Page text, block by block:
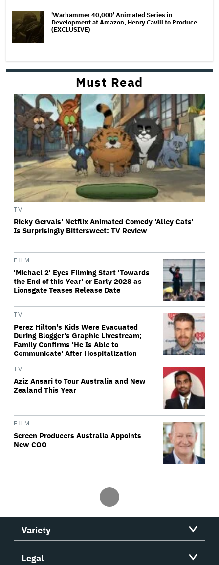
'Warhammer 40,000' Animated Series in
Development at Amazon, Henry Cavill to Produce
(EXCLUSIVE)
Must Read
TV
Ricky Gervais' Netflix Animated Comedy 'Alley Cats'
Is Surprisingly Bittersweet: TV Review
FILM
'Michael 2' Eyes Filming Start 'Towards
the End of this Year' or Early 2028 as
Lionsgate Teases Release Date
TV
Perez Hilton's Kids Were Evacuated
During Blogger's Graphic Livestream;
Family Confirms 'He Is Able to
Communicate' After Hospitalization
TV
Aziz Ansari to Tour Australia and New
Zealand This Year
FILM
Screen Producers Australia Appoints
New COO
Variety
Legal